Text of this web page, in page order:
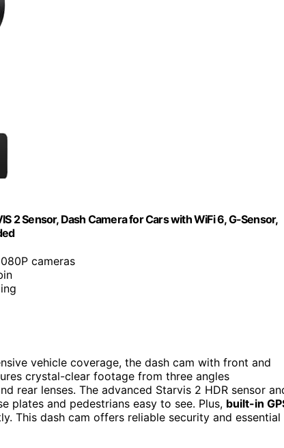
2 Sensor, Dash Camera for Cars with WiFi 6, G-Sensor,
cameras
vehicle coverage, the dash cam with front and
crystal-clear footage from three angles
rear lenses. The advanced Starvis 2 HDR sensor
plates and pedestrians easy to see. Plus, built-in
This dash cam offers reliable security and essential